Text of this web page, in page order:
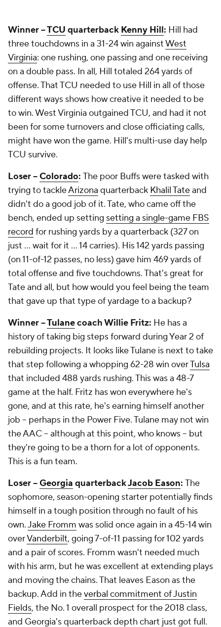
Winner --TCU quarterback Kenny Hill: Hill had
three touchdowns in a 31-24 win againstWest
Virginia: one rushing, one passing and one receiving
on a double pass. In all, Hill totaled 264 yards of
offense. That TCU needed to use Hill in all of those
different ways shows how creative it needed to be
to win. West Virginia outgained TCU, and had it not
been for some turnovers and close officiating calls,
might have won the game. Hill's multi-use day help
TCU survive.
Loser --Colorado: The poor Buffs were tasked with
trying to tackleArizona quarterback Khalil Tateand
didn't do a good job of it. Tate, who came off the
bench, ended up setting setting a single-game FBS
record for rushing yards by a quarterback (327 on
just ... wait for it ... 14 carries). His 142 yards passing
(on 11-of-12 passes, no less) gave him 469 yards of
total offense and five touchdowns. That's great for
Tate and all, but how would you feel being the team
that gave up that type of yardage to a backup?
Winner --Tulanecoach Willie Fritz: He has a
history of taking big steps forward during Year 2 of
rebuilding projects. It looks like Tulane is next to take
that step following a whopping 62-28 win overTulsa
that included 488 yards rushing. This was a 48-7
game at the half. Fritz has won everywhere he's
gone, and at this rate, he's earning himself another
job -- perhaps in the Power Five. Tulane may not win
the AAC -- although at this point, who knows -- but
they're going to be a thorn for a lot of opponents.
This is a fun team.
Loser --Georgia quarterbackJacob Eason: The
sophomore, season-opening starter potentially finds
himself in a tough position through no fault of his
own.Jake Fromm was solid once again in a 45-14 win
overVanderbilt, going 7-of-11 passing for 102 yards
and a pair of scores. Fromm wasn't needed much
with his arm, but he was excellent at extending plays
and moving the chains. That leaves Eason as the
backup. Add in theverbal commitment of Justin
Fields, the No. 1 overall prospect for the 2018 class,
and Georgia's quarterback depth chart just got full.